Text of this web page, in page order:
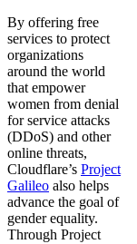
By offering free
services to protect
organizations
around the world
that empower
women from denial
for service attacks
(DDoS) and other
online threats,
Cloudflare’s Project
Galileo also helps
advance the goal of
gender equality.
Through Project